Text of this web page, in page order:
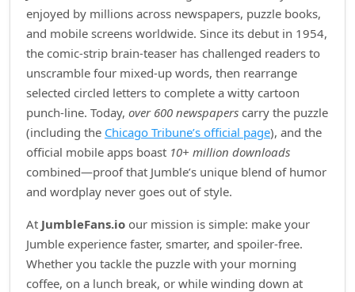
enjoyed by millions across newspapers, puzzle books,
and mobile screens worldwide. Since its debut in 1954,
the comic‑strip brain‑teaser has challenged readers to
unscramble four mixed‑up words, then rearrange
selected circled letters to complete a witty cartoon
punch‑line. Today, over 600 newspapers carry the puzzle
(including the Chicago Tribune’s official page), and the
official mobile apps boast 10+ million downloads
combined—proof that Jumble’s unique blend of humor
and wordplay never goes out of style.
At JumbleFans.io our mission is simple: make your
Jumble experience faster, smarter, and spoiler‑free.
Whether you tackle the puzzle with your morning
coffee, on a lunch break, or while winding down at